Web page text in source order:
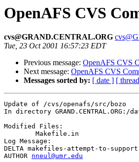
OpenAFS CVS
cvs@GRAND.CENTRAL.ORG
Tue, 23 Oct 2001 16:57:23 EDT
Previous message: OpenAFS CVS
Next message: OpenAFS CVS
Messages sorted by: [ date ] [
Update of /cvs/openafs/src/bozo
In directory
Modified Files:
Log Message:
DELTA makefiles-attempt-to-
AUTHOR nneul@umr.edu